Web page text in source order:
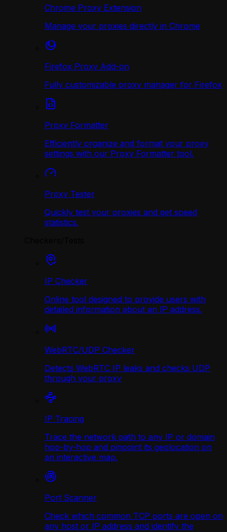
Chrome Proxy Extension
Manage your proxies directly in Chrome
Firefox Proxy Add-on
Fully customizable proxy manager for Firefox
Proxy Formatter
Efficiently organize and format your proxy
settings with our Proxy Formatter tool.
Proxy Tester
Quickly test your proxies and get speed
statistics.
IP Checker
Online tool designed to provide users with
detailed information about an IP address.
WebRTC/UDP Сhecker
Detects WebRTC IP leaks and checks UDP
through your proxy
IP Tracing
Trace the network path to any IP or domain
hop-by-hop and pinpoint its geolocation on
an interactive map.
Port Scanner
Check which common TCP ports are open on
any host or IP address and identify the